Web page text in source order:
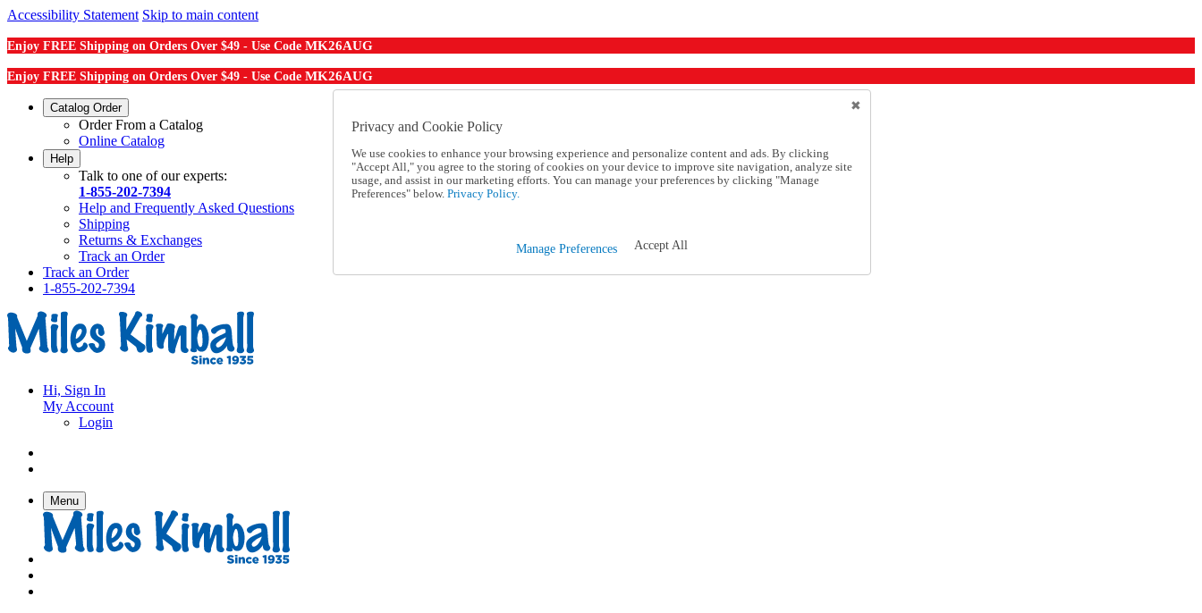
Accessibility Statement Skip to main content
Enjoy FREE Shipping on Orders Over $49 - Use Code MK26AUG
Enjoy FREE Shipping on Orders Over $49 - Use Code MK26AUG
Catalog Order
Order From a Catalog
Online Catalog
Help
Talk to one of our experts:
1-855-202-7394
Help and Frequently Asked Questions
Shipping
Returns & Exchanges
Track an Order
Track an Order
1-855-202-7394
Hi, Sign In
My Account
Login
Menu
Privacy and Cookie Policy
We use cookies to enhance your browsing experience and personalize content and ads. By clicking
"Accept All," you agree to the storing of cookies on your device to improve site navigation, analyze site
usage, and assist in our marketing efforts. You can manage your preferences by clicking "Manage
Preferences" below. Privacy Policy.
Manage Preferences Accept All